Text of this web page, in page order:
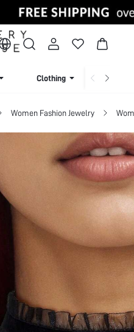
Clothing
Women Fashion Jewelry